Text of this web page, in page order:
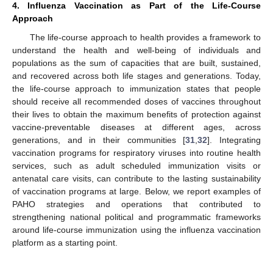
4. Influenza Vaccination as Part of the Life-Course
Approach
The life-course approach to health provides a framework to
understand the health and well-being of individuals and
populations as the sum of capacities that are built, sustained,
and recovered across both life stages and generations. Today,
the life-course approach to immunization states that people
should receive all recommended doses of vaccines throughout
their lives to obtain the maximum benefits of protection against
vaccine-preventable diseases at different ages, across
generations, and in their communities [31 ,32]. Integrating
vaccination programs for respiratory viruses into routine health
services, such as adult scheduled immunization visits or
antenatal care visits, can contribute to the lasting sustainability
of vaccination programs at large. Below, we report examples of
PAHO strategies and operations that contributed to
strengthening national political and programmatic frameworks
around life-course immunization using the influenza vaccination
platform as a starting point.